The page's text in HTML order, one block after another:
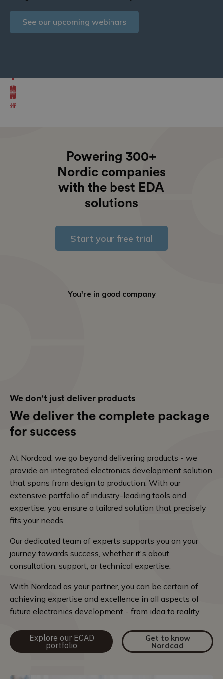
Explore OrCAD X features
See our upcoming webinars
See our upcoming courses
News
Courses
Powering 300+
Nordic companies
with the best EDA
solutions
Start your free trial
You're in good company
We don't just deliver products
We deliver the complete package
for success
At Nordcad, we go beyond delivering products - we
provide an integrated electronics development solution
that spans from design to production. With our
extensive portfolio of industry-leading tools and
expertise, you ensure a tailored solution that precisely
fits your needs.
Our dedicated team of experts supports you on your
journey towards success, whether it's about
consultation, support, or technical expertise.
With Nordcad as your partner, you can be certain of
achieving expertise and excellence in all aspects of
future electronics development - from idea to reality.
Explore our ECAD
portfolio
Get to know
Nordcad